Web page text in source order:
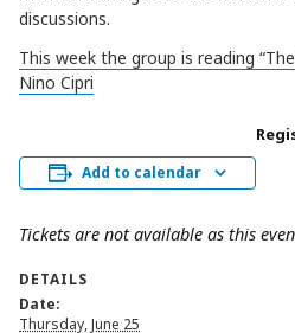
discussions.
This week the group is reading
Nino Cipri
Add to calendar
Tickets are not available as this
DETAILS
Date:
Thursday, June 25